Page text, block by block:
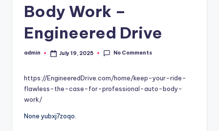
Body Work –
Engineered Drive
Posted
admin July 19, 2025 No Comments
https://EngineeredDrive.com/home/keep-your-ride-
flawless-the-case-for-professional-auto-body-
work/
None yubxj7zoqo.